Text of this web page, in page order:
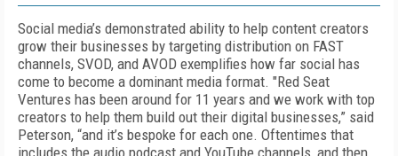
Social media’s demonstrated ability to help content creators
grow their businesses by targeting distribution on FAST
channels, SVOD, and AVOD exemplifies how far social has
come to become a dominant media format. "Red Seat
Ventures has been around for 11 years and we work with top
creators to help them build out their digital businesses,” said
Peterson, “and it’s bespoke for each one. Oftentimes that
includes the audio podcast and YouTube channels, and then